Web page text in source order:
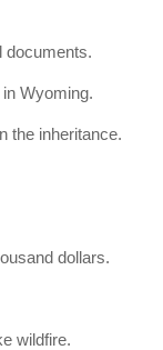
documents.
Wyoming.
the inheritance.
dollars.
wildfire.